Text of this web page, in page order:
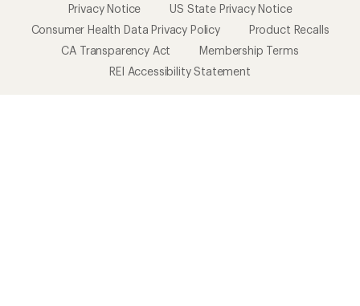
Privacy Notice
US State Privacy Notice
Consumer Health Data Privacy Policy
Product Recalls
CA Transparency Act
Membership Terms
REI Accessibility Statement